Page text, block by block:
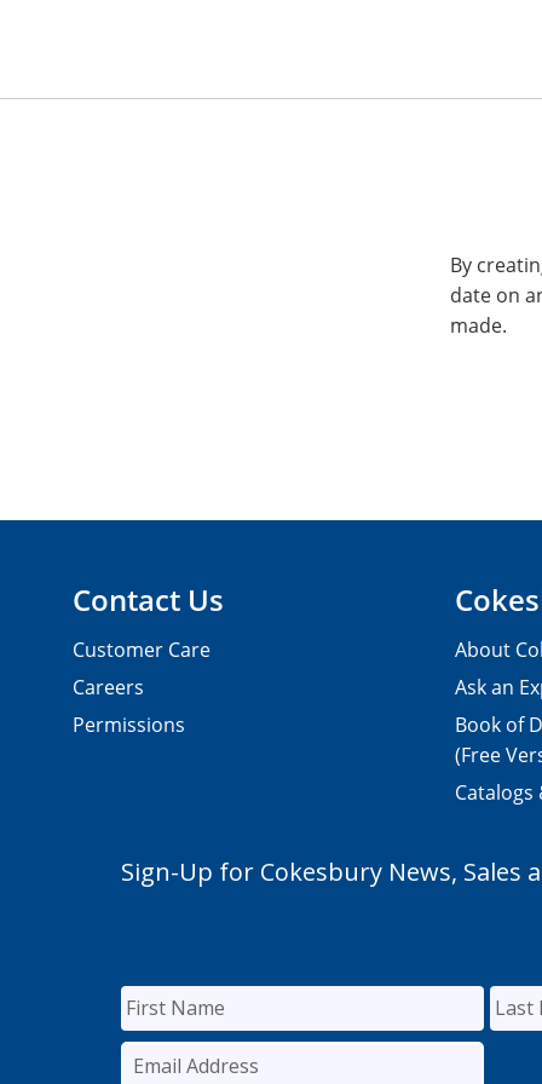
By
date on
made.
Contact Us
Customer Care
Careers
Permissions
About
Ask an
Book of
(Free
Catalogs